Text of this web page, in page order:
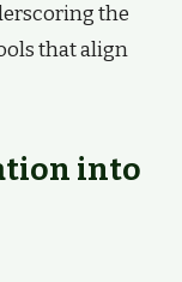
the
that align
into